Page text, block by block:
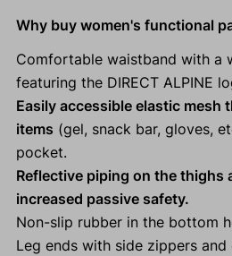
Why buy women's functional
Comfortable waistband with a
featuring the DIRECT ALPINE
Easily accessible elastic mesh
items (gel, snack bar, gloves,
pocket.
Reflective piping on the thighs
increased passive safety.
Non-slip rubber in the bottom
Leg ends with side zippers